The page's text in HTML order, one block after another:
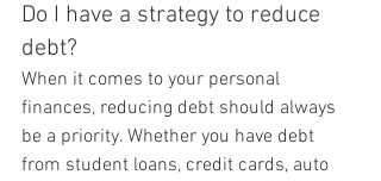
Do I have a strategy to reduce
debt?
When it comes to your personal
finances, reducing debt should always
be a priority. Whether you have debt
from student loans, credit cards, auto